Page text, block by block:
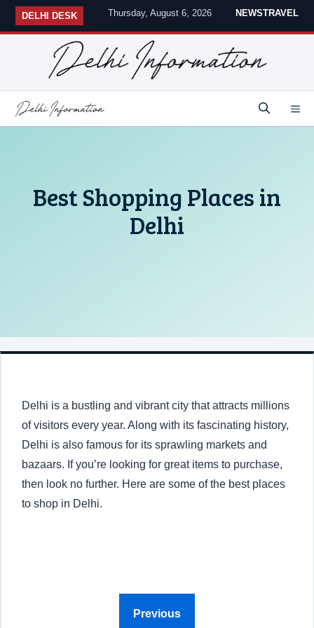
Skip
DELHI DESK Thursday, August 6, 2026 NEWSTRAVEL
Best Shopping Places in
Delhi
Delhi is a bustling and vibrant city that attracts millions
of visitors every year. Along with its fascinating history,
Delhi is also famous for its sprawling markets and
bazaars. If you’re looking for great items to purchase,
then look no further. Here are some of the best places
to shop in Delhi.
Previous